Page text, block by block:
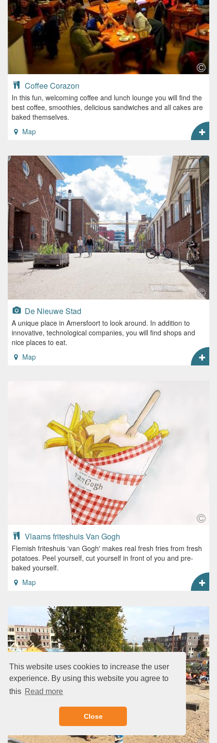
This website uses cookies to increase the user
experience. By using this website you agree to
this Read more
Close
Coffee Corazon
In this fun, welcoming coffee and lunch lounge you will find the
best coffee, smoothies, delicious sandwiches and all cakes are
baked themselves.
Map
De Nieuwe Stad
A unique place in Amersfoort to look around. In addition to
innovative, technological companies, you will find shops and
nice places to eat.
Map
Vlaams friteshuis Van Gogh
Flemish friteshuis 'van Gogh' makes real fresh fries from fresh
potatoes. Peel yourself, cut yourself in front of you and pre-
baked yourself.
Map